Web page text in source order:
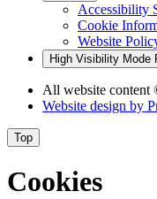
Accessibility
Cookie
Website
High Visibility Mode
All website content
Website design by
Top
Cookies